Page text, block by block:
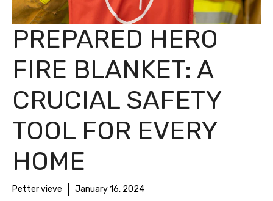
PREPARED HERO
FIRE BLANKET: A
CRUCIAL SAFETY
TOOL FOR EVERY
HOME
Petter vieve January 16, 2024